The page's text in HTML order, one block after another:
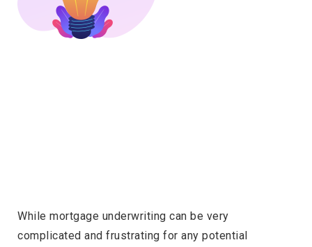
While mortgage underwriting can be very
complicated and frustrating for any potential